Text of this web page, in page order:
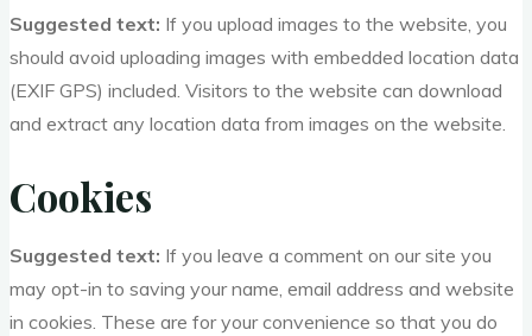
Suggested text: If you upload images to the website, you
should avoid uploading images with embedded location data
(EXIF GPS) included. Visitors to the website can download
and extract any location data from images on the website.
Cookies
Suggested text: If you leave a comment on our site you
may opt-in to saving your name, email address and website
in cookies. These are for your convenience so that you do